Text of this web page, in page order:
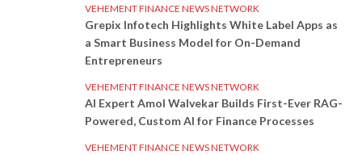
VEHEMENT FINANCE NEWS NETWORK
Grepix Infotech Highlights White Label Apps as
a Smart Business Model for On-Demand
Entrepreneurs
VEHEMENT FINANCE NEWS NETWORK
AI Expert Amol Walvekar Builds First-Ever RAG-
Powered, Custom AI for Finance Processes
VEHEMENT FINANCE NEWS NETWORK